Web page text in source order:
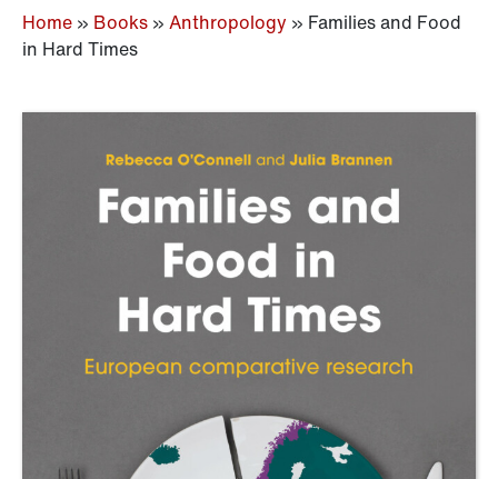
Home » Books » Anthropology » Families and Food
in Hard Times